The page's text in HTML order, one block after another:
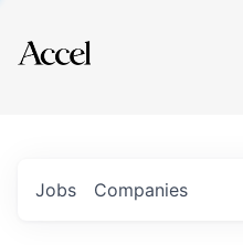
Explore
Jobs Companies